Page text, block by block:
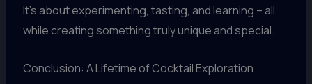
It’s about experimenting, tasting, and learning – all
while creating something truly unique and special.
Conclusion: A Lifetime of Cocktail Exploration